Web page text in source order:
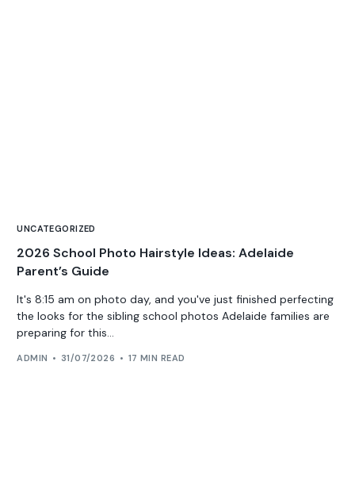
UNCATEGORIZED
2026 School Photo Hairstyle Ideas: Adelaide
Parent’s Guide
It's 8:15 am on photo day, and you've just finished perfecting
the looks for the sibling school photos Adelaide families are
preparing for this...
ADMIN 31/07/2026 17 MIN READ